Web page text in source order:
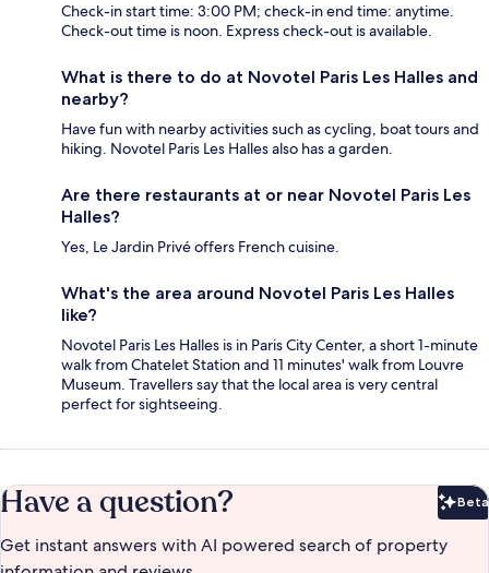
Check-in start time: 3:00 PM; check-in end time: anytime.
Check-out time is noon. Express check-out is available.
What is there to do at Novotel Paris Les Halles and
nearby?
Have fun with nearby activities such as cycling, boat tours and
hiking. Novotel Paris Les Halles also has a garden.
Are there restaurants at or near Novotel Paris Les
Halles?
Yes, Le Jardin Privé offers French cuisine.
What's the area around Novotel Paris Les Halles
like?
Novotel Paris Les Halles is in Paris City Center, a short 1-minute
walk from Chatelet Station and 11 minutes' walk from Louvre
Museum. Travellers say that the local area is very central
perfect for sightseeing.
Have a question? Beta
Get instant answers with AI powered search of property